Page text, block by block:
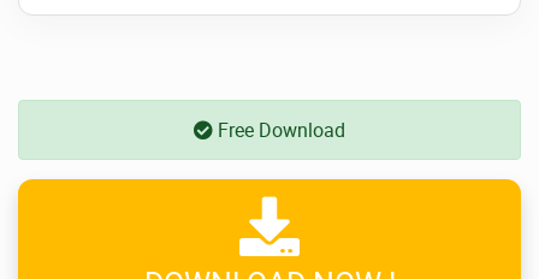
Free Download